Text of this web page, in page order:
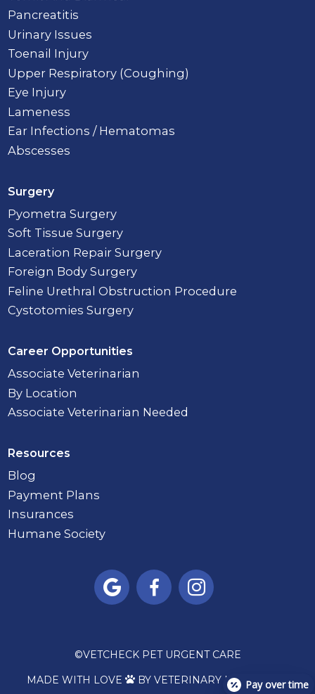
Pancreatitis
Urinary Issues
Toenail Injury
Upper Respiratory (Coughing)
Eye Injury
Lameness
Ear Infections / Hematomas
Abscesses
Surgery
Pyometra Surgery
Soft Tissue Surgery
Laceration Repair Surgery
Foreign Body Surgery
Feline Urethral Obstruction Procedure
Cystotomies Surgery
Career Opportunities
Associate Veterinarian
By Location
Associate Veterinarian Needed
Resources
Blog
Payment Plans
Insurances
Humane Society
  
©VETCHECK PET URGENT CARE
MADE WITH LOVE  BY VETERINARY MARKETING
Pay over time